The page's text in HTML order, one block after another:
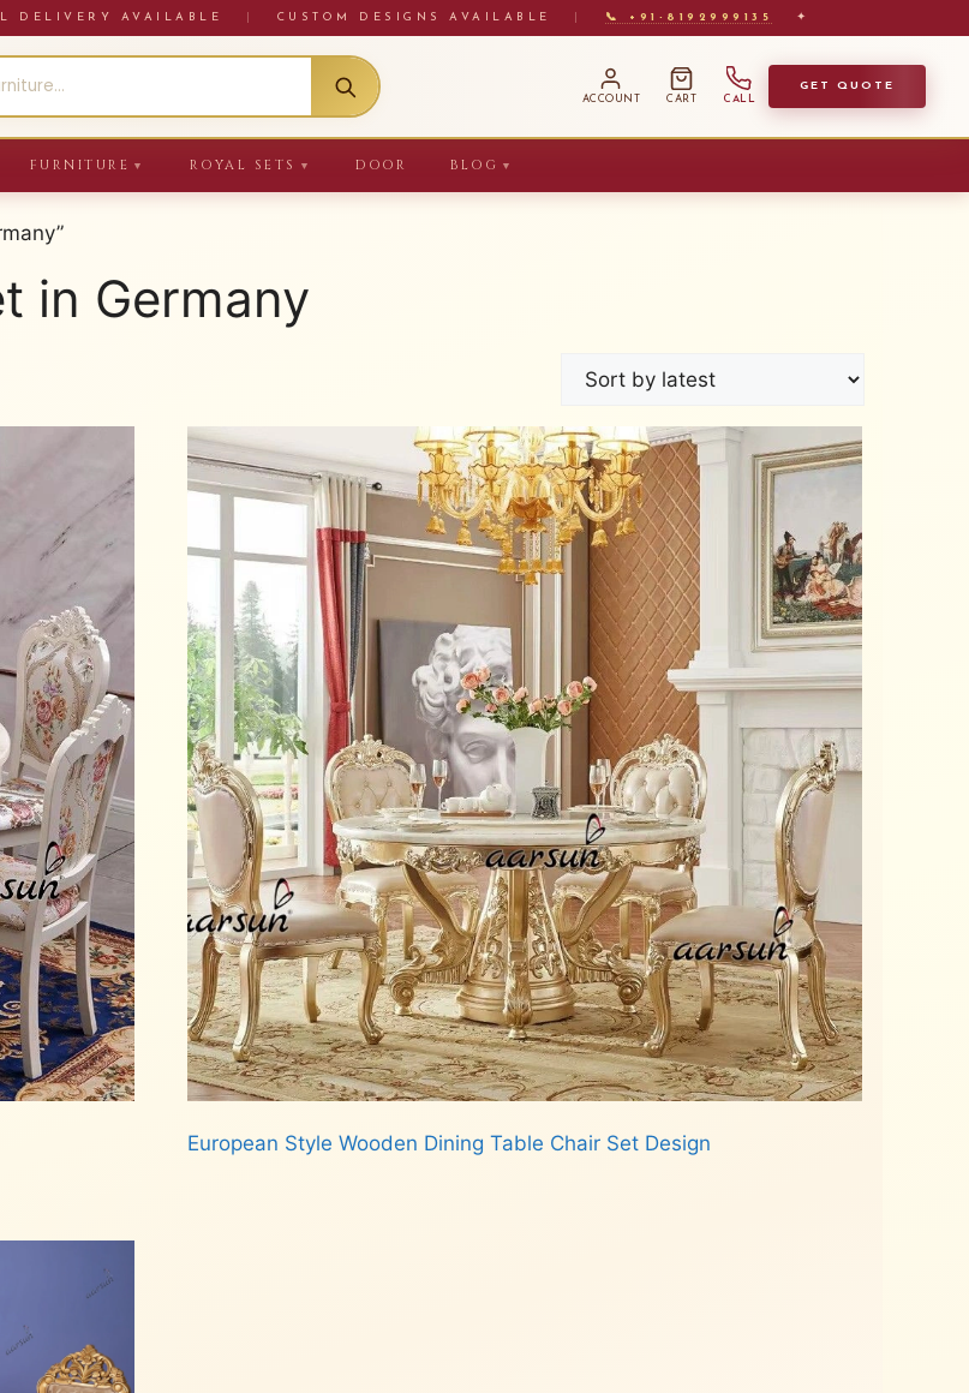
DELIVERY AVAILABLE CUSTOM DESIGNS AVAILABLE 📞 +91-8192999135 ✦
ACCOUNT CART CALL
GET QUOTE
FURNITURE ▼ ROYAL SETS ▼ DOOR BLOG ▼
in Germany
European Style Wooden Dining Table Chair Set Design